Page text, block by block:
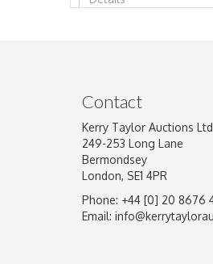
Image Upload
Contact
Kerry Taylor Auctions Ltd
249-253 Long Lane
Bermondsey
London, SE1 4PR
Phone: +44 [0] 20 8676
Email: